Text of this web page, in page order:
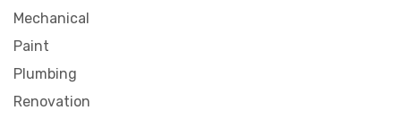
Mechanical
Paint
Plumbing
Renovation